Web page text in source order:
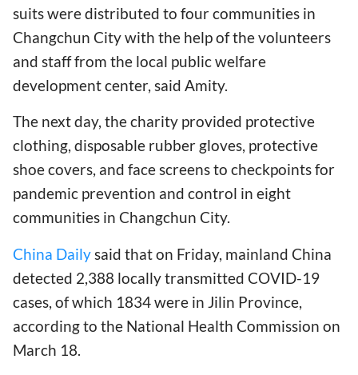
suits were distributed to four communities in
Changchun City with the help of the volunteers
and staff from the local public welfare
development center, said Amity.
The next day, the charity provided protective
clothing, disposable rubber gloves, protective
shoe covers, and face screens to checkpoints for
pandemic prevention and control in eight
communities in Changchun City.
China Daily said that on Friday, mainland China
detected 2,388 locally transmitted COVID-19
cases, of which 1834 were in Jilin Province,
according to the National Health Commission on
March 18.